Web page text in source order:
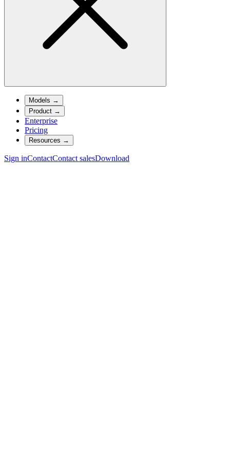
Models →
Product →
Enterprise
Pricing
Resources →
Sign inContactContact salesDownload